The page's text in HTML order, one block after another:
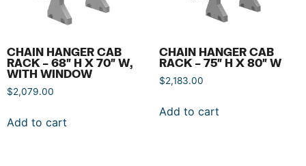
CHAIN HANGER CAB
RACK – 68″ H X 70″ W,
WITH WINDOW
$2,079.00
Add to cart
CHAIN HANGER CAB
RACK – 75″ H X 80″ W
$2,183.00
Add to cart